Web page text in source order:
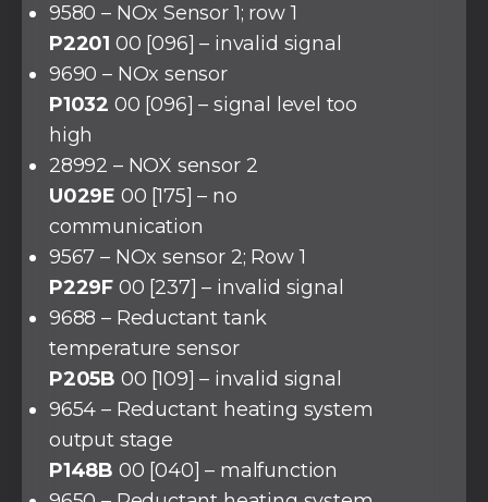
9580 – NOx Sensor 1; row 1
P2201 00 [096] – invalid signal
9690 – NOx sensor
P1032 00 [096] – signal level too
high
28992 – NOX sensor 2
U029E 00 [175] – no
communication
9567 – NOx sensor 2; Row 1
P229F 00 [237] – invalid signal
9688 – Reductant tank
temperature sensor
P205B 00 [109] – invalid signal
9654 – Reductant heating system
output stage
P148B 00 [040] – malfunction